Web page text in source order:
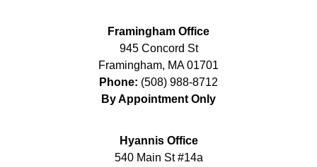
Framingham Office
945 Concord St
Framingham, MA 01701
Phone: (508) 988-8712
By Appointment Only
Hyannis Office
540 Main St #14a